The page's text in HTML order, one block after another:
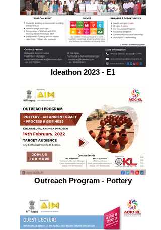
Ideathon 2023 - E1
Outreach Program - Pottery